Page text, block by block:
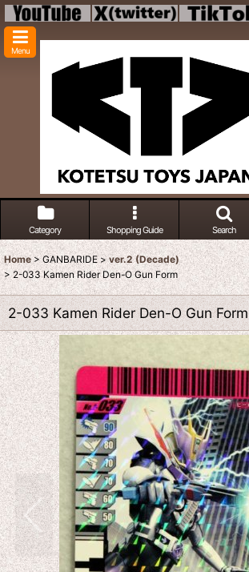
Menu
Category Shopping Guide Search
Home > GANBARIDE > ver.2 (Decade)
> 2-033 Kamen Rider Den-O Gun Form
2-033 Kamen Rider Den-O Gun Form